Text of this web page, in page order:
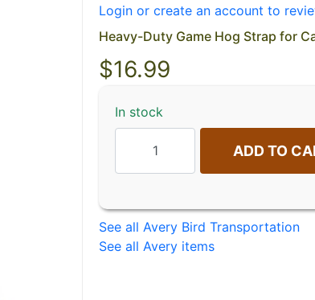
Login or create an account to
Heavy-Duty Game Hog Strap for
$16.99
In stock
ADD TO
See all Avery Bird Transportation
See all Avery items